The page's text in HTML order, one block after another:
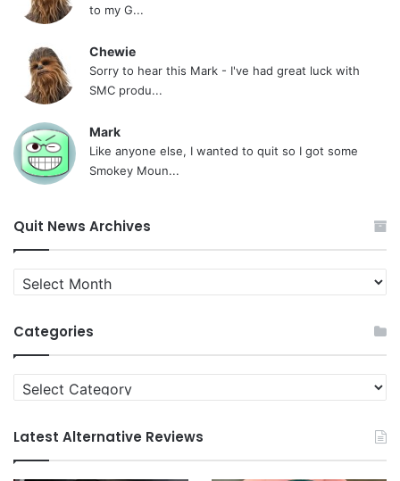
to my G...
Chewie
Sorry to hear this Mark - I've had great luck with
SMC produ...
Mark
Like anyone else, I wanted to quit so I got some
Smokey Moun...
Quit News Archives
Quit
News
Categories
Categories
Latest Alternative Reviews